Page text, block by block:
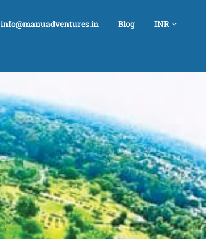
info@manuadventures.in Blog INR